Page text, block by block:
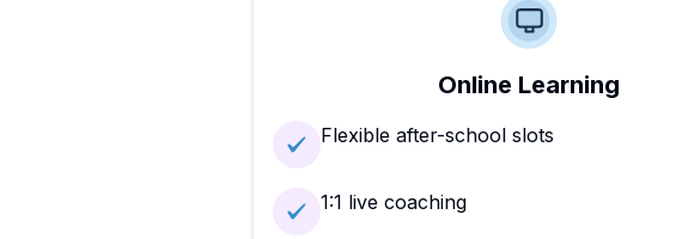
Online Learning
Flexible after-school slots
1:1 live coaching